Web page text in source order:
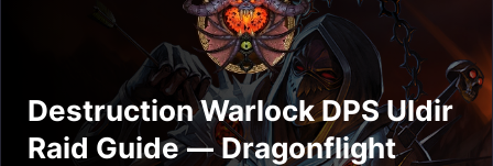
Destruction Warlock DPS Uldir
Raid Guide — Dragonflight